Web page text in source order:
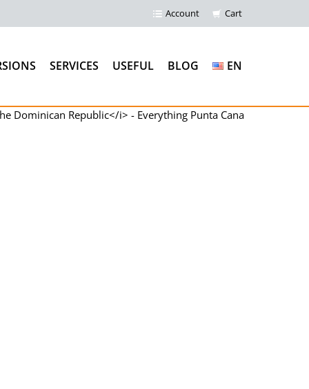
Account Cart
SERVICES USEFUL BLOG EN